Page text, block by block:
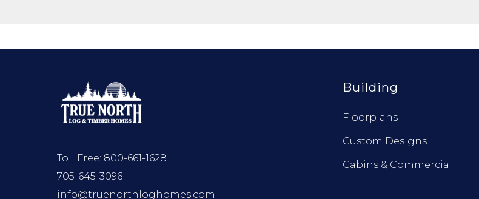
Toll Free: 800-661-1628
705-645-3096
info@truenorthloghomes.com
Building
Floorplans
Custom Designs
Cabins & Commercial